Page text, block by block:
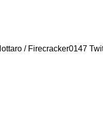
/ Firecracker0147